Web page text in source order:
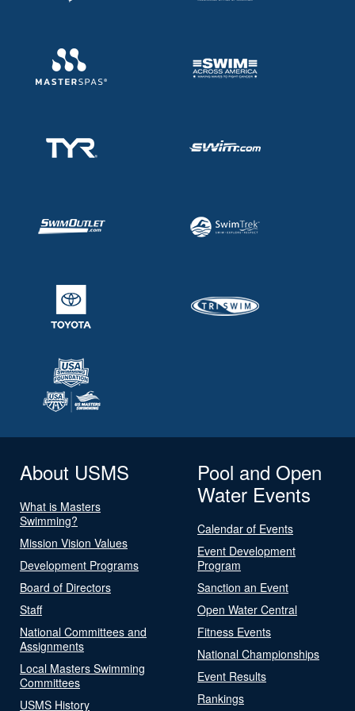
About USMS
What is Masters
Swimming?
Mission Vision Values
Development Programs
Board of Directors
Staff
National Committees and
Assignments
Local Masters Swimming
Committees
USMS History
Pool and Open
Water Events
Calendar of Events
Event Development
Program
Sanction an Event
Open Water Central
Fitness Events
National Championships
Event Results
Rankings